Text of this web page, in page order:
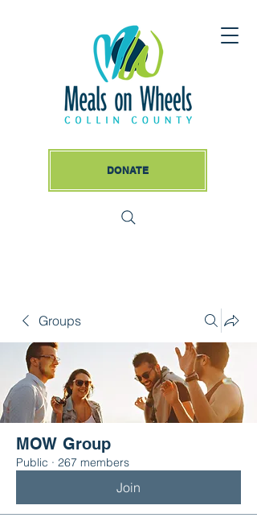
DONATE
Groups
MOW Group
Public · 267 members
Join